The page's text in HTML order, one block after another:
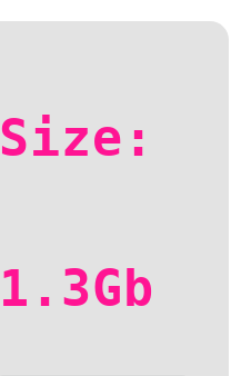
Size:
1.3Gb